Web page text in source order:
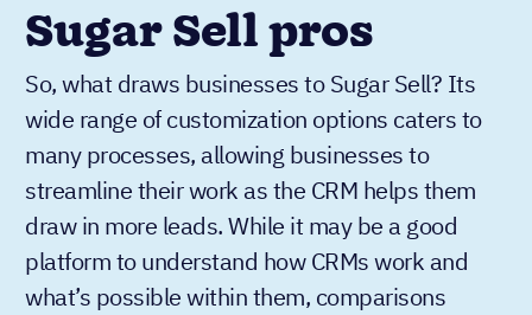
Sugar Sell pros
So, what draws businesses to Sugar Sell? Its
wide range of customization options caters to
many processes, allowing businesses to
streamline their work as the CRM helps them
draw in more leads. While it may be a good
platform to understand how CRMs work and
what’s possible within them, comparisons